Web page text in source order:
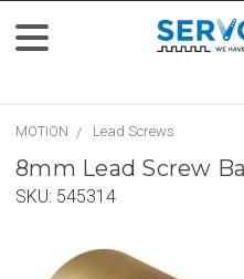
MOTION Lead Screws
8mm Lead Screw
SKU: 545314